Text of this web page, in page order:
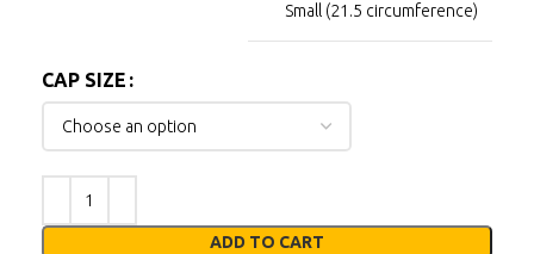
Small (21.5 circumference)
CAP SIZE
ADD TO CART